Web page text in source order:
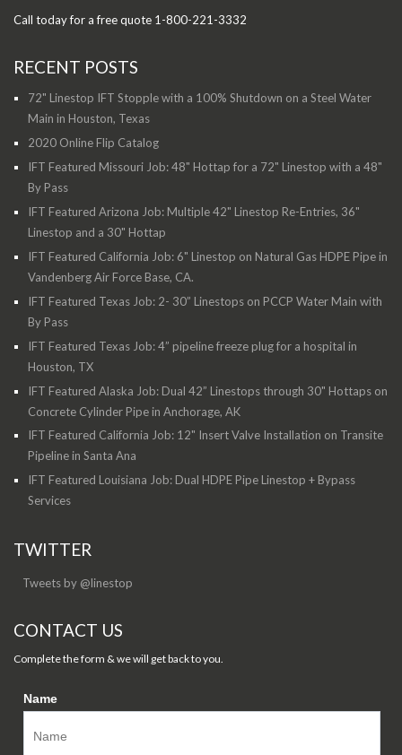
Call today for a free quote 1-800-221-3332
RECENT POSTS
72" Linestop IFT Stopple with a 100% Shutdown on a Steel Water
Main in Houston, Texas
2020 Online Flip Catalog
IFT Featured Missouri Job: 48" Hottap for a 72" Linestop with a 48"
By Pass
IFT Featured Arizona Job: Multiple 42" Linestop Re-Entries, 36"
Linestop and a 30" Hottap
IFT Featured California Job: 6" Linestop on Natural Gas HDPE Pipe in
Vandenberg Air Force Base, CA.
IFT Featured Texas Job: 2- 30” Linestops on PCCP Water Main with
By Pass
IFT Featured Texas Job: 4” pipeline freeze plug for a hospital in
Houston, TX
IFT Featured Alaska Job: Dual 42” Linestops through 30" Hottaps on
Concrete Cylinder Pipe in Anchorage, AK
IFT Featured California Job: 12" Insert Valve Installation on Transite
Pipeline in Santa Ana
IFT Featured Louisiana Job: Dual HDPE Pipe Linestop + Bypass
Services
TWITTER
Tweets by @linestop
CONTACT US
Complete the form & we will get back to you.
Name